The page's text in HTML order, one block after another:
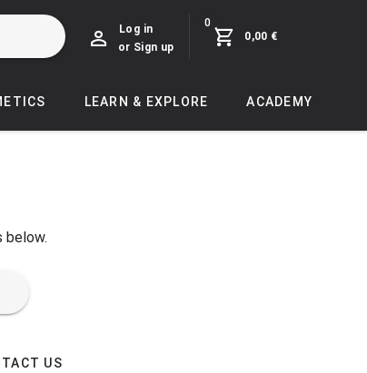
Log in
or Sign up
0
0,00 €
LEARN & EXPLORE ACADEMY
below.
US